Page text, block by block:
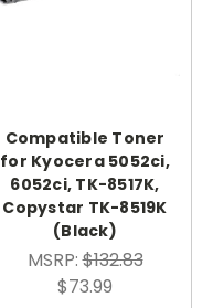
Compatible Toner
for Kyocera 5052ci,
6052ci, TK-8517K,
Copystar TK-8519K
(Black)
MSRP:$132.83
$73.99